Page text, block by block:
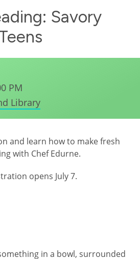
Savory
PM
Library
and learn how to make fresh
with Chef Edurne.
opens July 7.